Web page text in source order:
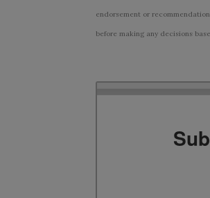
endorsement or
before making any decisions